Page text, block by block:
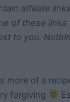
affiliate
of these
to you.
more of a
forgiving